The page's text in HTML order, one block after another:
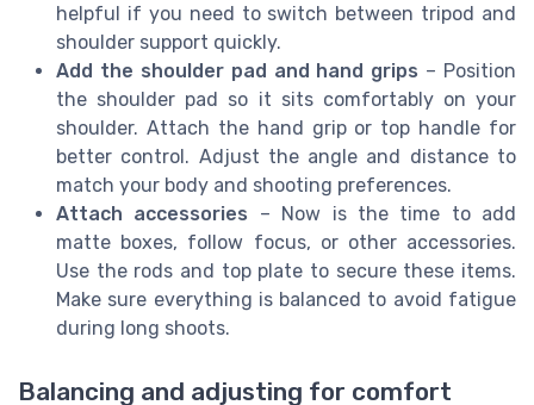
helpful if you need to switch between tripod and
shoulder support quickly.
Add the shoulder pad and hand grips – Position
the shoulder pad so it sits comfortably on your
shoulder. Attach the hand grip or top handle for
better control. Adjust the angle and distance to
match your body and shooting preferences.
Attach accessories – Now is the time to add
matte boxes, follow focus, or other accessories.
Use the rods and top plate to secure these items.
Make sure everything is balanced to avoid fatigue
during long shoots.
Balancing and adjusting for comfort